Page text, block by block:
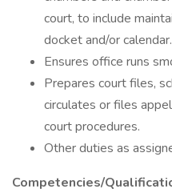
court, to include
docket and/or calendar.
Ensures office runs
Prepares court files,
circulates or files
court procedures.
Other duties as
Competencies/